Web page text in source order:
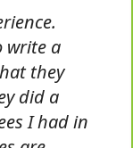
write a
they
did a
I had in